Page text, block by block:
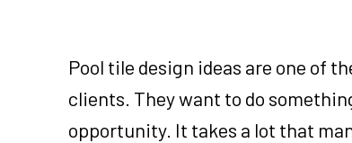
Pool tile design ideas are one of
clients. They want to do
opportunity. It takes a lot that